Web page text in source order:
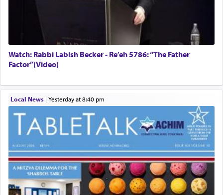
Watch: Rabbi Labish Becker - Re’eh 5786: “The Father
Factor”(Video)
Local News| yesterday at 8:40 pm